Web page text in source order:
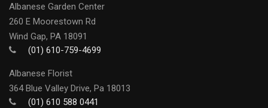
Albanese Garden Center
260 E Moorestown Rd
Wind Gap, PA 18091
(01) 610-759-4699
Albanese Florist
364 Blue Valley Drive, Pa 18013
(01) 610 588 0441